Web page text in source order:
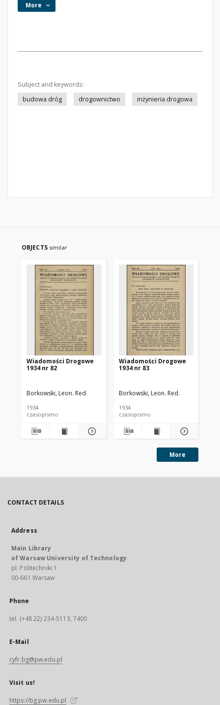
More
Subject and keywords:
budowa dróg
drogownictwo inżynieria drogowa
OBJECTS similar
Wiadomości Drogowe
1934 nr 82
Borkowski, Leon. Red.
1934
czasopismo
Wiadomości Drogowe
1934 nr 83
Borkowski, Leon. Red.
1934
czasopismo
More
CONTACT DETAILS
Address
Main Library
of Warsaw University of Technology
pl. Politechniki 1
00-661 Warsaw
Phone
tel. (+48 22) 234-5113, 7400
E-Mail
cyfr.bg@pw.edu.pl
Visit us!
https://bg.pw.edu.pl